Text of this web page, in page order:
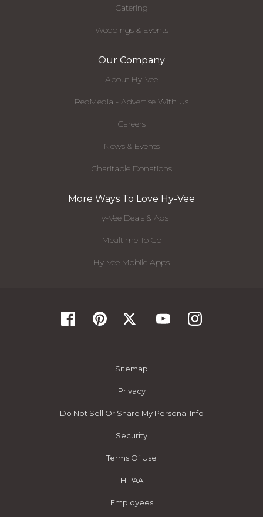
Catering
Weddings & Events
Our Company
About Hy-Vee
RedMedia - Advertise With Us
Careers
News & Events
Charitable Donations
More Ways To Love Hy-Vee
Hy-Vee Deals & Ads
Mealtime To Go
Hy-Vee Mobile Apps
Sitemap
Privacy
Do Not Sell Or Share My Personal Info
Security
Terms Of Use
HIPAA
Employees